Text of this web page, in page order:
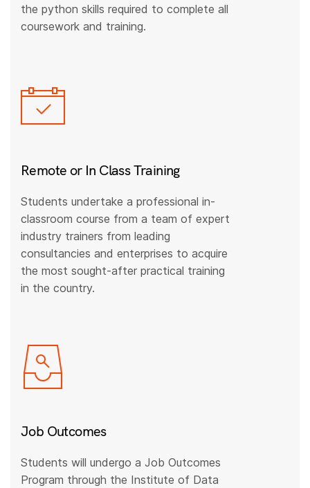
the python skills required to complete all
coursework and training.
Remote or In Class Training
Students undertake a professional in-
classroom course from a team of expert
industry trainers from leading
consultancies and enterprises to acquire
the most sought-after practical training
in the country.
Job Outcomes
Students will undergo a Job Outcomes
Program through the Institute of Data